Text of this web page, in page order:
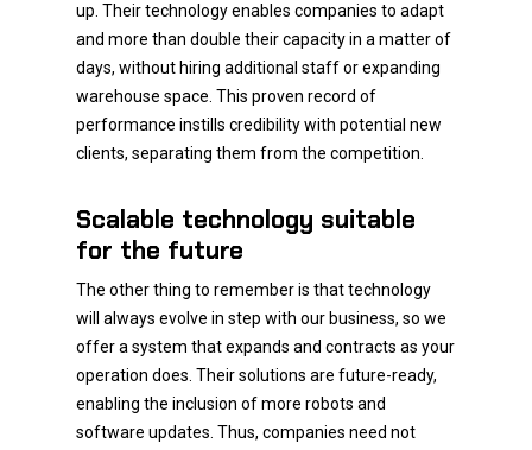
up. Their technology enables companies to adapt
and more than double their capacity in a matter of
days, without hiring additional staff or expanding
warehouse space. This proven record of
performance instills credibility with potential new
clients, separating them from the competition.
Scalable technology suitable
for the future
The other thing to remember is that technology
will always evolve in step with our business, so we
offer a system that expands and contracts as your
operation does. Their solutions are future-ready,
enabling the inclusion of more robots and
software updates. Thus, companies need not